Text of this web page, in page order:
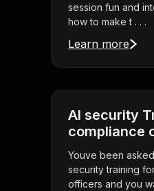
session fun and
how to make t . . .
Learn more
AI security
compliance
Youve been
security training
officers and you